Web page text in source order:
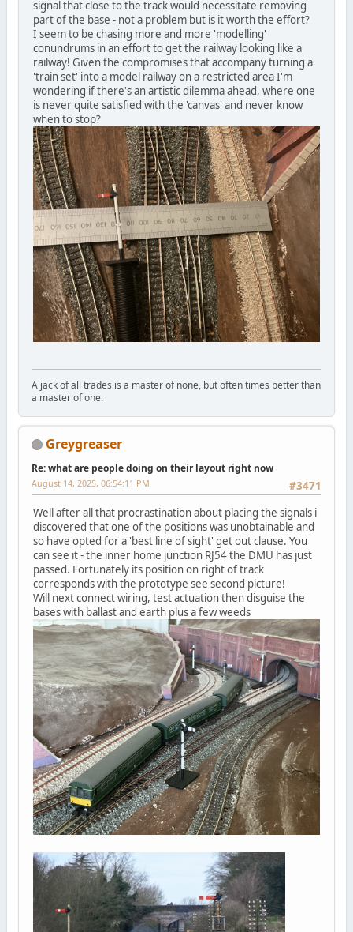
signal that close to the track would necessitate removing
part of the base - not a problem but is it worth the effort?
I seem to be chasing more and more 'modelling'
conundrums in an effort to get the railway looking like a
railway! Given the compromises that accompany turning a
'train set' into a model railway on a restricted area I'm
wondering if there's an artistic dilemma ahead, where one
is never quite satisfied with the 'canvas' and never know
when to stop?
A jack of all trades is a master of none, but often times better than
a master of one.
Greygreaser
Re: what are people doing on their layout right now
#3471
August 14, 2025, 06:54:11 PM
Well after all that procrastination about placing the signals i
discovered that one of the positions was unobtainable and
so have opted for a 'best line of sight' get out clause. You
can see it - the inner home junction RJ54 the DMU has just
passed. Fortunately its position on right of track
corresponds with the prototype see second picture!
Will next connect wiring, test actuation then disguise the
bases with ballast and earth plus a few weeds